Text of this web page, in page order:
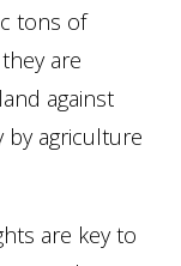
tons of
are
against
by agriculture
are key to